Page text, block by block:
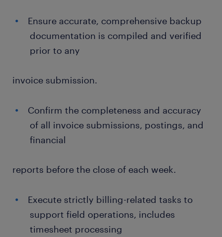
Ensure accurate, comprehensive backup
documentation is compiled and verified
prior to any
invoice submission.
Confirm the completeness and accuracy
of all invoice submissions, postings, and
financial
reports before the close of each week.
Execute strictly billing-related tasks to
support field operations, includes
timesheet processing